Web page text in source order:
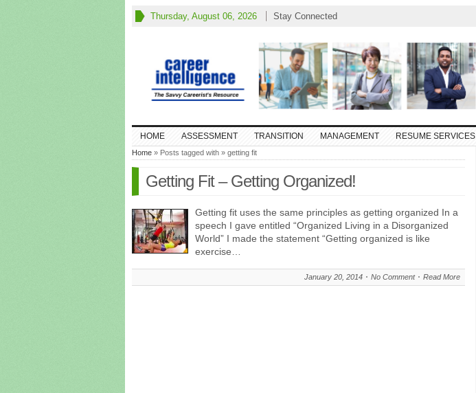
Thursday, August 06, 2026 Stay Connected
HOME ASSESSMENT TRANSITION MANAGEMENT RESUME SERVICES
Home » Posts tagged with » getting fit
Getting Fit – Getting Organized!
Getting fit uses the same principles as getting organized In a
speech I gave entitled “Organized Living in a Disorganized
World” I made the statement “Getting organized is like
exercise…
January 20, 2014 No Comment Read More